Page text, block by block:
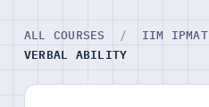
ALL COURSES / IIM IPMAT
VERBAL ABILITY